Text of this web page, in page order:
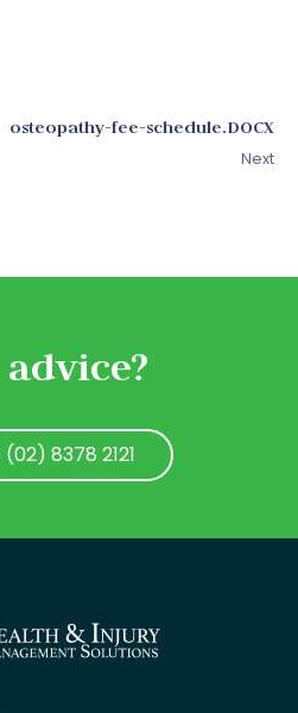
osteopathy-fee-schedule.DOCX
Next
(02) 8378 2121